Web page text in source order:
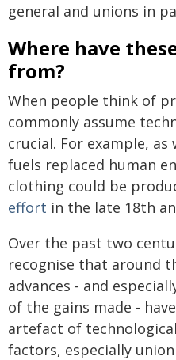
general and unions in
Where have
from?
When people think of
commonly assume
crucial. For example,
fuels replaced human
clothing could be
effort in the late 18th
Over the past two
recognise that around
advances - and
of the gains made -
artefact of
factors, especially